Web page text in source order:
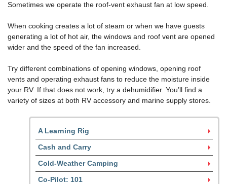
Sometimes we operate the roof-vent exhaust fan at low speed.
When cooking creates a lot of steam or when we have guests
generating a lot of hot air, the windows and roof vent are opened
wider and the speed of the fan increased.
Try different combinations of opening windows, opening roof
vents and operating exhaust fans to reduce the moisture inside
your RV. If that does not work, try a dehumidifier. You’ll find a
variety of sizes at both RV accessory and marine supply stores.
A Learning Rig
Cash and Carry
Cold-Weather Camping
Co-Pilot: 101